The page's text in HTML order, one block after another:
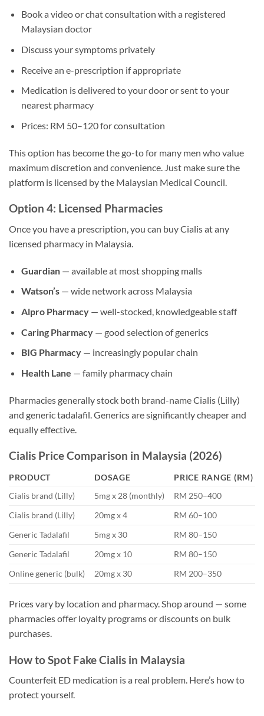
Book a video or chat consultation with a registered
Malaysian doctor
Discuss your symptoms privately
Receive an e-prescription if appropriate
Medication is delivered to your door or sent to your
nearest pharmacy
Prices: RM 50–120 for consultation
This option has become the go-to for many men who value
maximum discretion and convenience. Just make sure the
platform is licensed by the Malaysian Medical Council.
Option 4: Licensed Pharmacies
Once you have a prescription, you can buy Cialis at any
licensed pharmacy in Malaysia.
Guardian— available at most shopping malls
Watson’s— wide network across Malaysia
Alpro Pharmacy— well-stocked, knowledgeable staff
Caring Pharmacy— good selection of generics
BIG Pharmacy— increasingly popular chain
Health Lane — family pharmacy chain
Pharmacies generally stock both brand-name Cialis (Lilly)
and generic tadalafil. Generics are significantly cheaper and
equally effective.
Cialis Price Comparison in Malaysia (2026)
PRODUCT DOSAGE
PRICE RANGE (RM)
Cialis brand (Lilly)
5mg x 28 (monthly)
RM 250–400
Cialis brand (Lilly)
20mg x 4
RM 60–100
Generic Tadalafil
5mg x 30
RM 80–150
Generic Tadalafil
20mg x 10
RM 80–150
Online generic (bulk)
20mg x 30 RM 200–350
Prices vary by location and pharmacy. Shop around — some
pharmacies offer loyalty programs or discounts on bulk
purchases.
How to Spot Fake Cialis in Malaysia
Counterfeit ED medication is a real problem. Here’s how to
protect yourself.